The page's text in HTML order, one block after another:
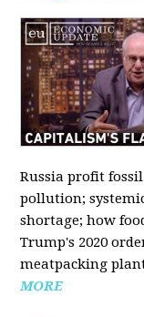
Russia profit
pollution;
shortage; how
Trump's 2020
meatpacking
MORE